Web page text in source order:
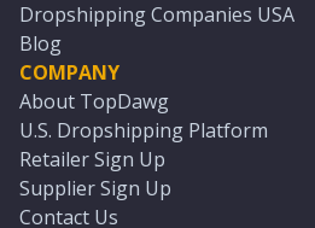
Dropshipping Companies USA
Blog
COMPANY
About TopDawg
U.S. Dropshipping Platform
Retailer Sign Up
Supplier Sign Up
Contact Us